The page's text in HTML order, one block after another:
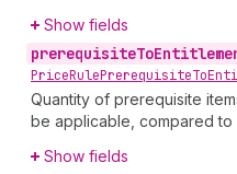
Show fields
prerequisiteTo
PriceRulePrerequisiteTo
Quantity of prerequisite
be applicable, compared to
Show fields